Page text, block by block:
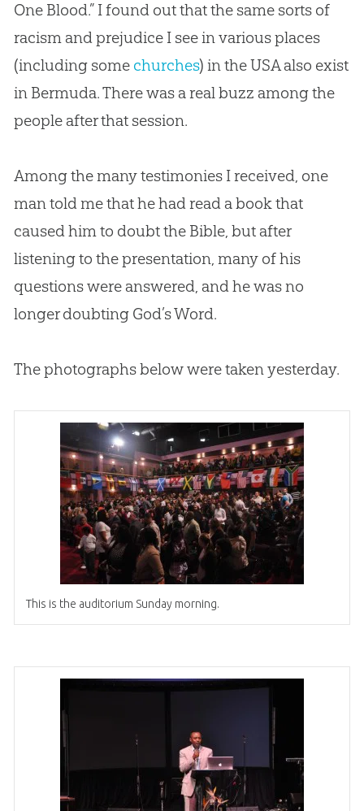
One Blood.” I found out that the same sorts of
racism and prejudice I see in various places
(including some churches) in the USA also exist
in Bermuda. There was a real buzz among the
people after that session.
Among the many testimonies I received, one
man told me that he had read a book that
caused him to doubt the Bible, but after
listening to the presentation, many of his
questions were answered, and he was no
longer doubting God’s Word.
The photographs below were taken yesterday.
This is the auditorium Sunday morning.